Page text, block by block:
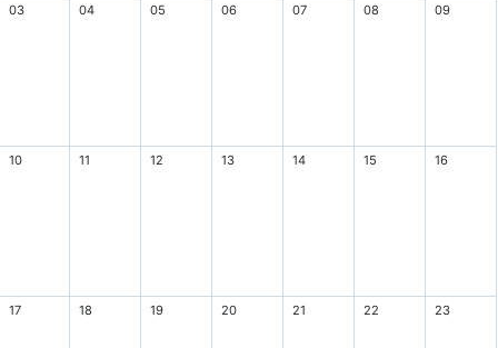
03 04 05 06 07 08 09
10 11 12 13 14 15 16
17 18 19 20 21 22 23